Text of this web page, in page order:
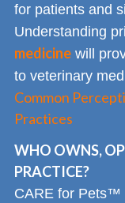
for patients and
Understanding
medicine will
to veterinary
Common
Practices
WHO OWNS,
PRACTICE?
CARE for Pets™